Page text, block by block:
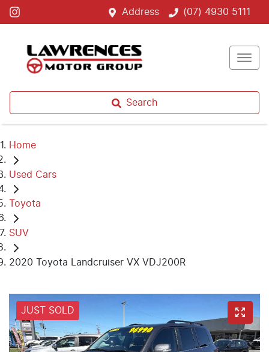
Address (07) 4930 5111
Search
Home
Used Cars
Toyota
SUV
2020 Toyota Landcruiser VX VDJ200R
JUST SOLD